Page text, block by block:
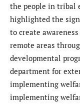
the people in tribal
highlighted the
to create
remote areas
developmental
department for
implementing
implementing